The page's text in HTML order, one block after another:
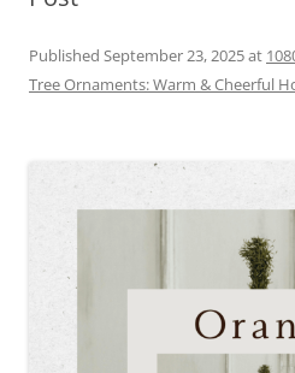
Published September 23, 2025at
Tree Ornaments: Warm & Cheerful